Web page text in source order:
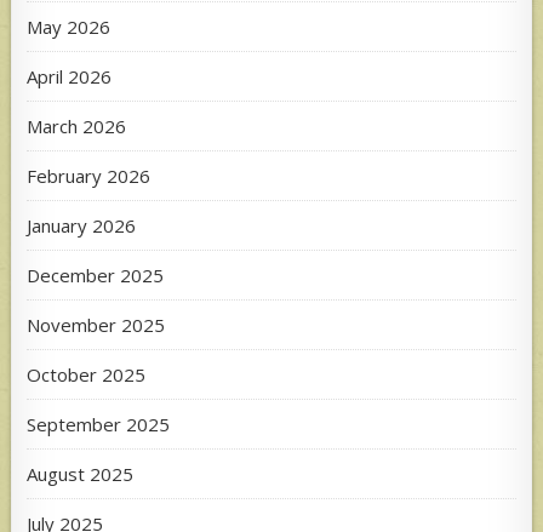
May 2026
April 2026
March 2026
February 2026
January 2026
December 2025
November 2025
October 2025
September 2025
August 2025
July 2025